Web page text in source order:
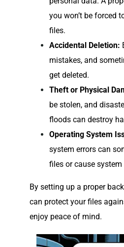
you won’t be forced
files.
Accidental Deletion:
mistakes, and
get deleted.
Theft or Physical
be stolen, and
floods can destroy
Operating System
system errors can
files or cause system
By setting up a proper
can protect your files
enjoy peace of mind.